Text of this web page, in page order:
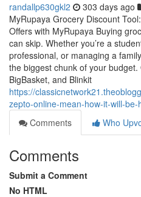
randallp630gkl2 303 days ago
MyRupaya Grocery Discount
Offers with MyRupaya Buying
can skip. Whether you’re a
professional, or managing a
the biggest chunk of your
BigBasket, and Blinkit
https://
zepto-online-mean-how-it-will-be-
Comments
Who
Comments
Submit a Comment
No HTML